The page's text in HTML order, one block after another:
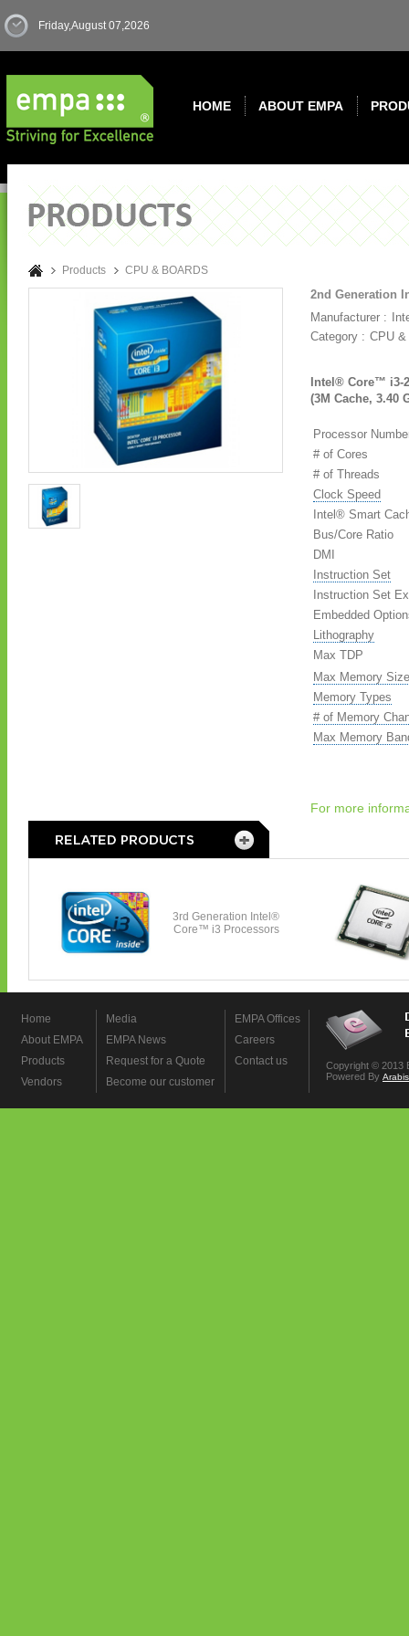
Friday,August 07,2026
HOME ABOUT EMPA
Products CPU & BOARDS
2nd Generation
Manufacturer :
Category : CPU
Intel® Core™ i3-
(3M Cache, 3.40
Processor
# of Cores
# of Threads
Clock Speed
Intel® Smart
Bus/Core Ratio
DMI
Instruction Set
Instruction Set
Embedded
Lithography
Max TDP
Max Memory
Memory Types
# of Memory
Max Memory
For more
Home
About EMPA
Products
Vendors
Media
EMPA News
Request for a Quote
Become our customer
EMPA Offices
Careers
Contact us
Copyright © 2013
Powered By